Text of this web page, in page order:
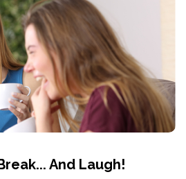
And Laugh!